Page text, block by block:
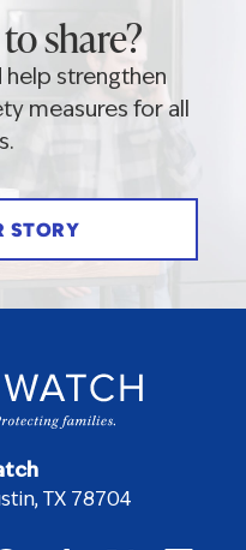
share?
help strengthen
measures for all
STORY
TX 78704